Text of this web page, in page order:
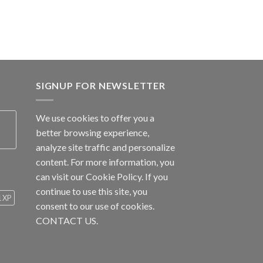
XP
SIGNUP FOR NEWSLETTER
We use cookies to offer you a
better browsing experience,
analyze site traffic and personalize
content. For more information, you
can visit ourCookie Policy. If you
continue to use this site, you
consent to our use of cookies.
CONTACT US.